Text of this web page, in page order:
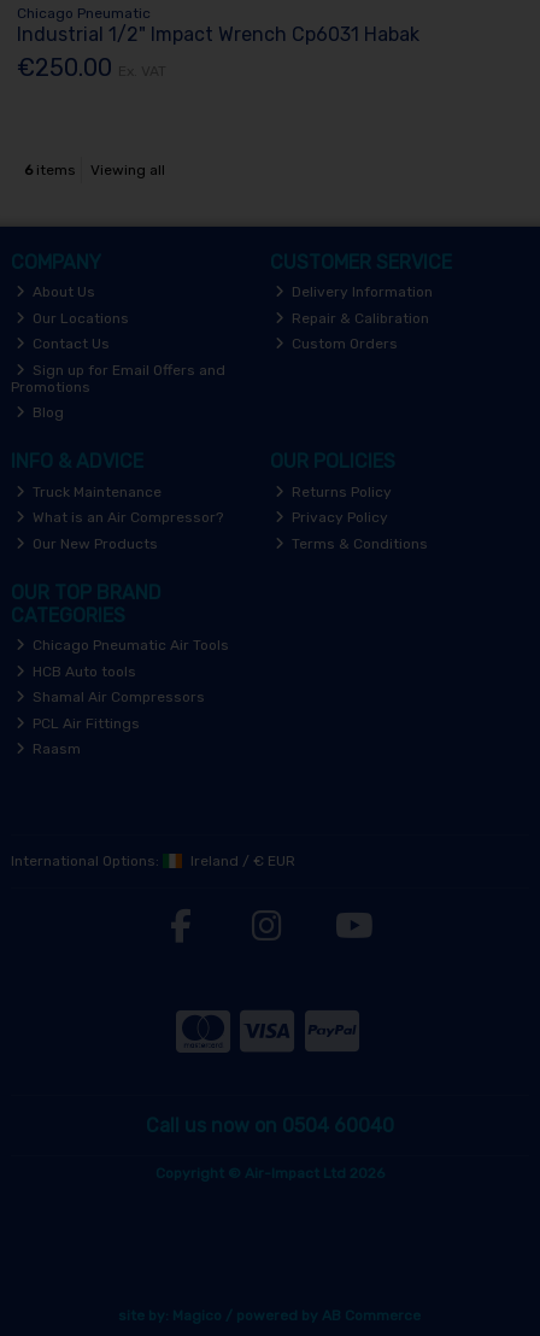
Chicago Pneumatic
Industrial 1/2" Impact Wrench Cp6031 Habak
€250.00
6items Viewing all
COMPANY
About Us
Our Locations
Contact Us
Sign up for Email Offers and
Promotions
Blog
CUSTOMER SERVICE
Delivery Information
Repair & Calibration
Custom Orders
INFO & ADVICE
Truck Maintenance
What is an Air Compressor?
Our New Products
OUR POLICIES
Returns Policy
Privacy Policy
Terms & Conditions
OUR TOP BRAND
CATEGORIES
Chicago Pneumatic Air Tools
HCB Auto tools
Shamal Air Compressors
PCL Air Fittings
Raasm
International Options: Ireland / € EUR
Call us now on 0504 60040
Copyright © Air-Impact Ltd 2026
site by: Magico / powered by AB Commerce